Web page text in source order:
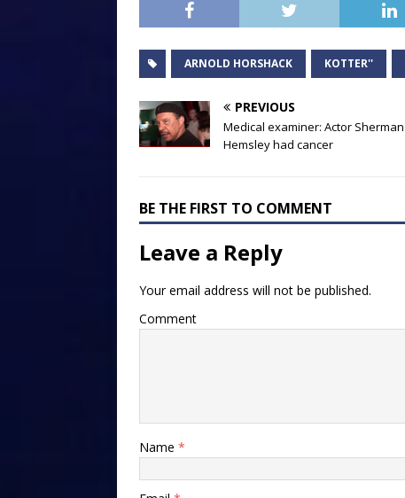
ARNOLD HORSHACK KOTTER''
PREVIOUS
Medical examiner: Actor Sherman
Hemsley had cancer
BE THE FIRST TO COMMENT
Leave a Reply
Your email address will not be published.
Comment
Name *